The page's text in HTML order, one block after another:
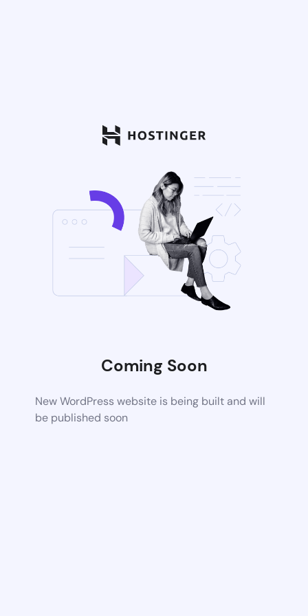
Coming Soon
New WordPress website is being built and will
be published soon